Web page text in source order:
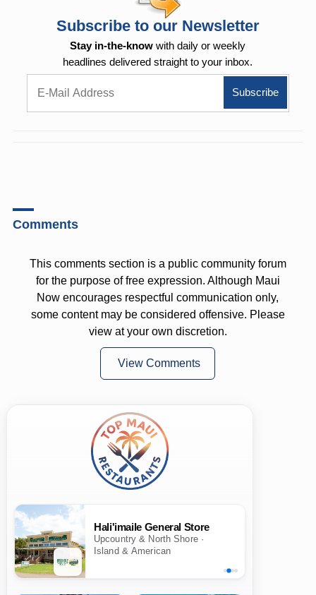
Subscribe to our Newsletter
Stay in-the-know with daily or weekly
headlines delivered straight to your inbox.
Comments
This comments section is a public community forum
for the purpose of free expression. Although Maui
Now encourages respectful communication only,
some content may be considered offensive. Please
view at your own discretion.
View Comments
Hali'imaile General Store
Upcountry & North Shore ·
Island & American